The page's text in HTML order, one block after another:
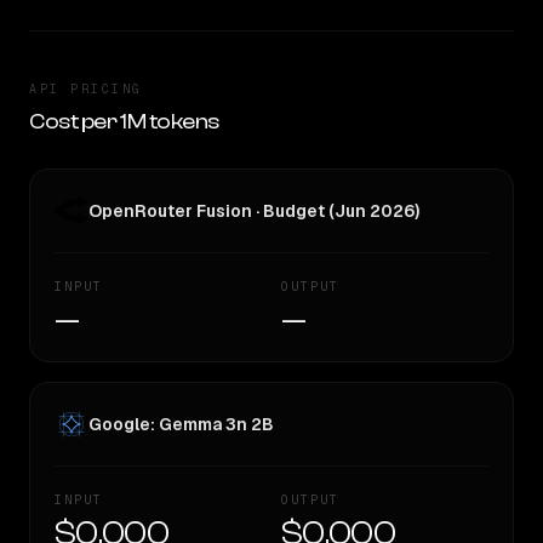
API PRICING
Cost per 1M tokens
OpenRouter Fusion · Budget (Jun 2026)
INPUT
—
OUTPUT
—
Google: Gemma 3n 2B
INPUT
$0.000
OUTPUT
$0.000